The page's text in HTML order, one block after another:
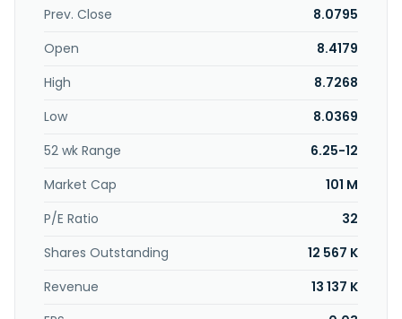
Prev. Close
8.0795
Open
8.4179
High
8.7268
Low
8.0369
52 wk Range
6.25-12
Market Cap
101 M
P/E Ratio
32
Shares Outstanding
12 567 K
Revenue
13 137 K